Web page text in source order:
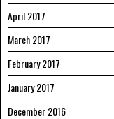
April 2017
March 2017
February 2017
January 2017
December 2016